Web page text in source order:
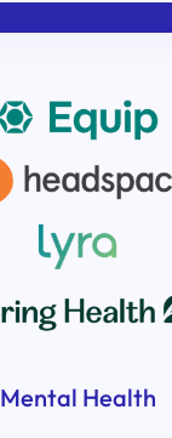
Mental Health